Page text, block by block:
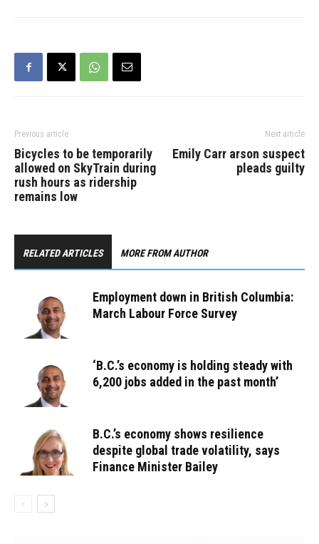
Beare: “I wish to express
Previous article
Bicycles to be temporarily
allowed on SkyTrain during
rush hours as ridership
remains low
Next article
Emily Carr arson suspect
pleads guilty
RELATED ARTICLES MORE FROM AUTHOR
Employment down in British Columbia:
March Labour Force Survey
‘B.C.’s economy is holding steady with
6,200 jobs added in the past month’
B.C.’s economy shows resilience
despite global trade volatility, says
Finance Minister Bailey